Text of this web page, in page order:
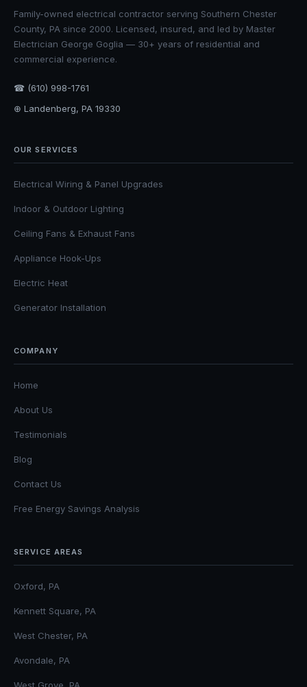
Family-owned electrical contractor serving Southern Chester
County, PA since 2000. Licensed, insured, and led by Master
Electrician George Goglia — 30+ years of residential and
commercial experience.
☎ (610) 998-1761
⊕ Landenberg, PA 19330
OUR SERVICES
Electrical Wiring & Panel Upgrades
Indoor & Outdoor Lighting
Ceiling Fans & Exhaust Fans
Appliance Hook-Ups
Electric Heat
Generator Installation
COMPANY
Home
About Us
Testimonials
Blog
Contact Us
Free Energy Savings Analysis
SERVICE AREAS
Oxford, PA
Kennett Square, PA
West Chester, PA
Avondale, PA